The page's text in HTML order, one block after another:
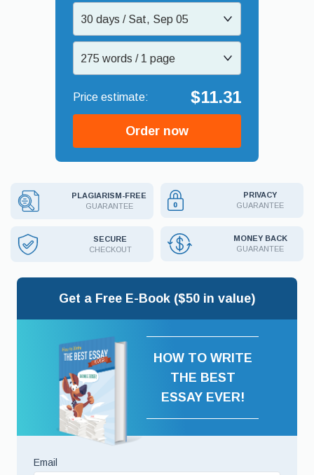
30 days / Sat, Sep 05
275 words / 1 page
$11.31
Order now
PLAGIARISM-FREE
GUARANTEE
PRIVACY
GUARANTEE
SECURE
CHECKOUT
MONEY BACK
GUARANTEE
Get a Free E-Book ($50 in value)
HOW TO WRITE
THE BEST
ESSAY EVER!
Email